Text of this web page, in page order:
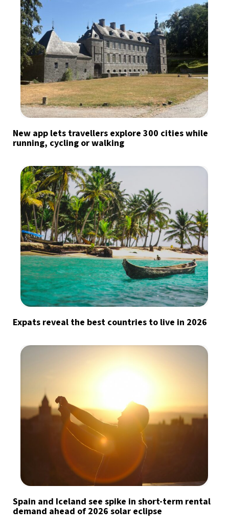
New app lets travellers explore 300 cities while
running, cycling or walking
Expats reveal the best countries to live in 2026
Spain and Iceland see spike in short-term rental
demand ahead of 2026 solar eclipse